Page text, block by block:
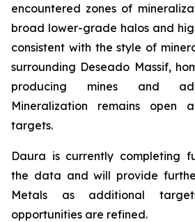
encountered zones of
broad lower-grade halos and
consistent with the style of
surrounding Deseado Massif,
producing mines and
Mineralization remains open
targets.
Daura is currently completing
the data and will provide
Metals as additional
opportunities are refined.